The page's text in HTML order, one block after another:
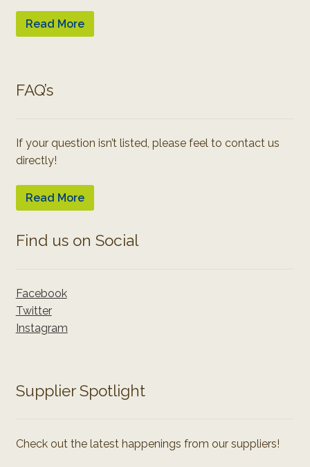
Read More
FAQ’s
If your question isn’t listed, please feel to contact us
directly!
Read More
Find us on Social
Facebook
Twitter
Instagram
Supplier Spotlight
Check out the latest happenings from our suppliers!